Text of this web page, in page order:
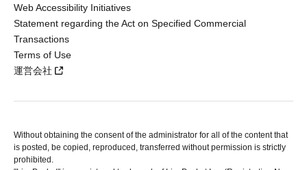
Web Accessibility Initiatives
Statement regarding the Act on Specified Commercial
Transactions
Terms of Use
運営会社
Without obtaining the consent of the administrator for all of the content that
is posted, be copied, reproduced, transferred without permission is strictly
prohibited.